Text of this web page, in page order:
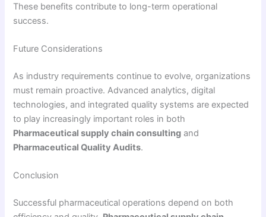
These benefits contribute to long-term operational
success.
Future Considerations
As industry requirements continue to evolve, organizations
must remain proactive. Advanced analytics, digital
technologies, and integrated quality systems are expected
to play increasingly important roles in both
Pharmaceutical supply chain consulting and
Pharmaceutical Quality Audits.
Conclusion
Successful pharmaceutical operations depend on both